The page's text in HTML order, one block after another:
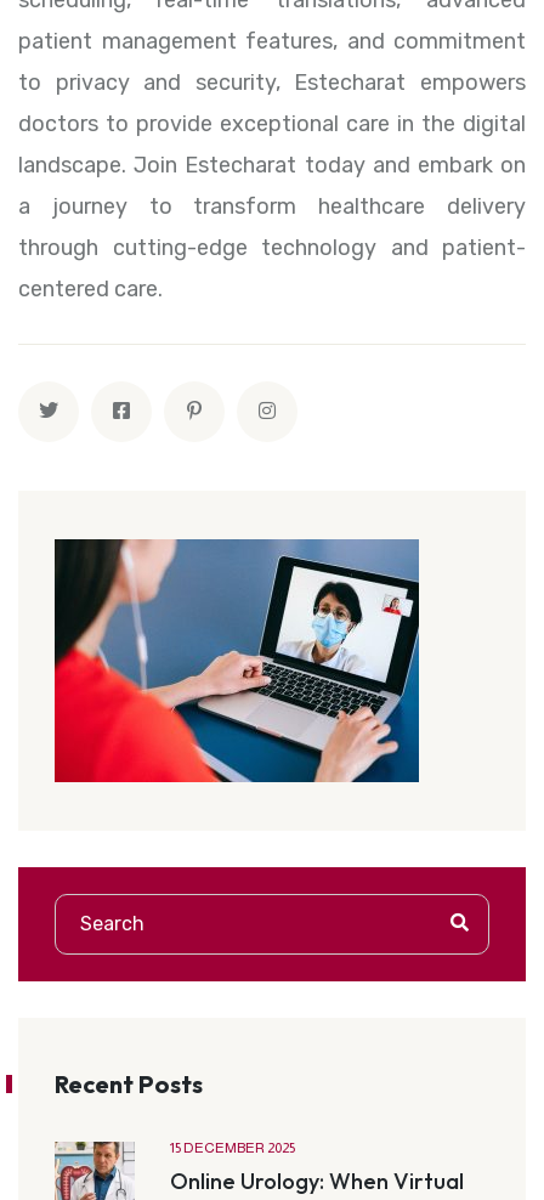
patient management features, and commitment
to privacy and security, Estecharat empowers
doctors to provide exceptional care in the digital
landscape. Join Estecharat today and embark on
a journey to transform healthcare delivery
through cutting-edge technology and patient-
centered care.
Recent Posts
15 DECEMBER 2025
Online Urology: When Virtual